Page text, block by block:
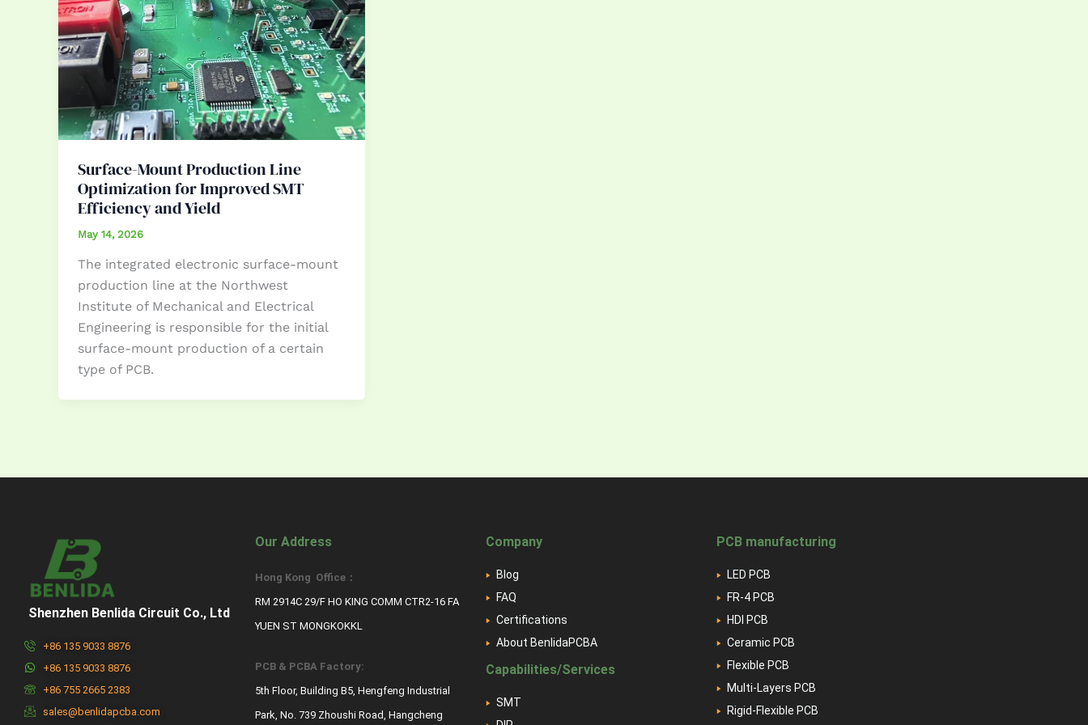
Surface-Mount Production Line
Optimization for Improved SMT
Efficiency and Yield
May 14, 2026
The integrated electronic surface-mount
production line at the Northwest
Institute of Mechanical and Electrical
Engineering is responsible for the initial
surface-mount production of a certain
type of PCB.
Shenzhen Benlida Circuit Co., Ltd
+86 135 9033 8876
+86 135 9033 8876
+86 755 2665 2383
sales@benlidapcba.com
Our Address
Hong Kong Office：
RM 2914C 29/F HO KING COMM CTR2-16 FA
YUEN ST MONGKOKKL
PCB & PCBA Factory:
5th Floor, Building B5, Hengfeng Industrial
Park, No. 739 Zhoushi Road, Hangcheng
Company
Blog
FAQ
Certifications
About BenlidaPCBA
Capabilities/Services
SMT
PCB manufacturing
LED PCB
FR-4 PCB
HDI PCB
Ceramic PCB
Flexible PCB
Multi-Layers PCB
Rigid-Flexible PCB